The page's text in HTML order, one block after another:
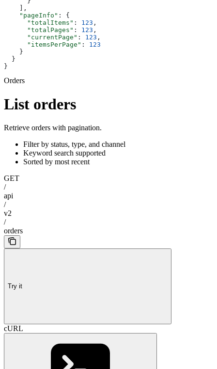
    ],
    "pageInfo"
: {
      "totalItems"
: 123 ,
      "totalPages"
: 123 ,
      "currentPage"
: 123 ,
      "itemsPerPage"
: 123
    }
  }
}
Orders
List orders
Retrieve orders with pagination.
Filter by status, type, and channel
Keyword search supported
Sorted by most recent
GET
/
api
/
v2
/
orders
Try it
cURL